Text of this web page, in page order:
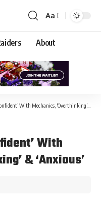
Aa
About
With Mechanics, ‘Overthinking’ & ‘Anxious’
With
& ‘Anxious’